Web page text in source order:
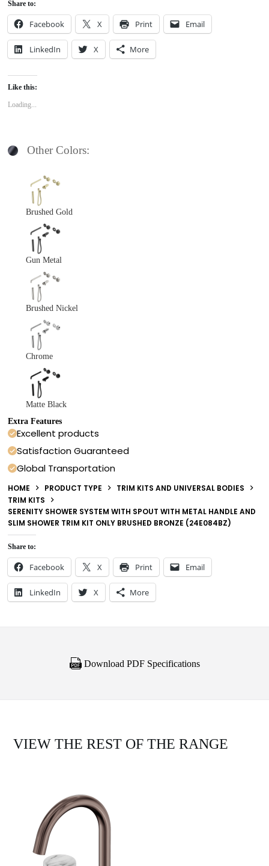
Share to:
Facebook X Print Email
LinkedIn X More
Like this:
Loading...
Other Colors:
Brushed Gold
Gun Metal
Brushed Nickel
Chrome
Matte Black
Extra Features
Excellent products
Satisfaction Guaranteed
Global Transportation
HOME PRODUCT TYPE
TRIM KITS AND UNIVERSAL BODIES
TRIM KITS
SERENITY SHOWER SYSTEM WITH SPOUT WITH METAL HANDLE AND
SLIM SHOWER TRIM KIT ONLY BRUSHED BRONZE (24E084BZ)
Share to:
Facebook X Print Email
LinkedIn X More
Download PDF Specifications
VIEW THE REST OF THE RANGE